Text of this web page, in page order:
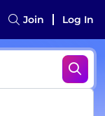
Join Log In